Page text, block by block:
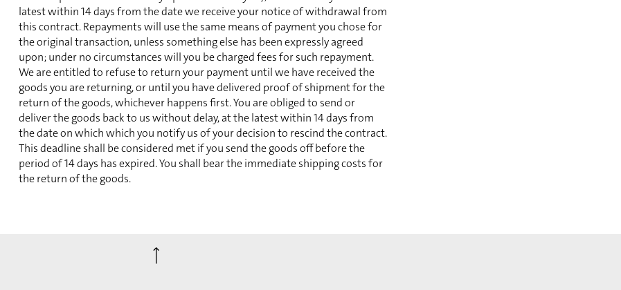
latest within 14 days from the date we receive your notice of withdrawal from
this contract. Repayments will use the same means of payment you chose for
the original transaction, unless something else has been expressly agreed
upon; under no circumstances will you be charged fees for such repayment.
We are entitled to refuse to return your payment until we have received the
goods you are returning, or until you have delivered proof of shipment for the
return of the goods, whichever happens first. You are obliged to send or
deliver the goods back to us without delay, at the latest within 14 days from
the date on which which you notify us of your decision to rescind the contract.
This deadline shall be considered met if you send the goods off before the
period of 14 days has expired. You shall bear the immediate shipping costs for
the return of the goods.
⟶